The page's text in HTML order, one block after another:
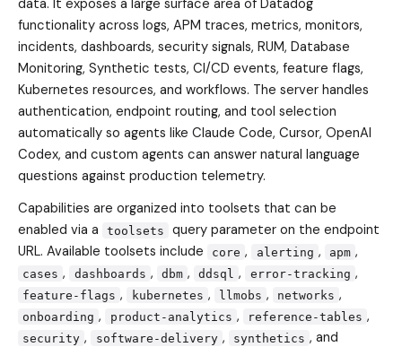
functionality across logs, APM traces, metrics, monitors,
incidents, dashboards, security signals, RUM, Database
Monitoring, Synthetic tests, CI/CD events, feature flags,
Kubernetes resources, and workflows. The server handles
authentication, endpoint routing, and tool selection
automatically so agents like Claude Code, Cursor, OpenAI
Codex, and custom agents can answer natural language
questions against production telemetry.
Capabilities are organized into toolsets that can be
enabled via a
toolsets
query parameter on the endpoint
URL. Available toolsets include
core , alerting , apm ,
cases , dashboards , dbm , ddsql , error-tracking ,
feature-flags , kubernetes , llmobs , networks ,
onboarding , product-analytics , reference-tables ,
security , software-delivery , synthetics , and